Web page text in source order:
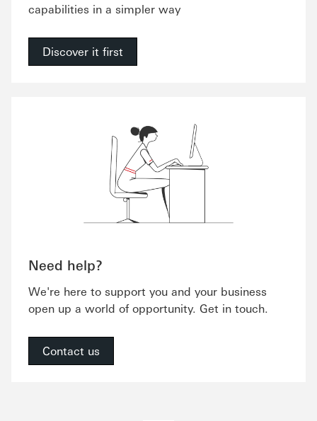
capabilities in a simpler way
Discover it first
Need help?
We're here to support you and your business
open up a world of opportunity. Get in touch.
Contact us